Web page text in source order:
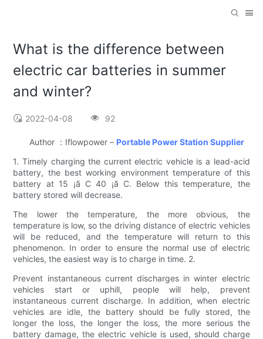
What is the difference between
electric car batteries in summer
and winter?
2022-04-08 92
Author ：Iflowpower – Portable Power Station Supplier
1. Timely charging the current electric vehicle is a lead-acid
battery, the best working environment temperature of this
battery at 15 ¡ã C 40 ¡ã C. Below this temperature, the
battery stored will decrease.
The lower the temperature, the more obvious, the
temperature is low, so the driving distance of electric vehicles
will be reduced, and the temperature will return to this
phenomenon. In order to ensure the normal use of electric
vehicles, the easiest way is to charge in time. 2.
Prevent instantaneous current discharges in winter electric
vehicles start or uphill, people will help, prevent
instantaneous current discharge. In addition, when electric
vehicles are idle, the battery should be fully stored, the
longer the loss, the longer the loss, the more serious the
battery damage, the electric vehicle is used, should charge